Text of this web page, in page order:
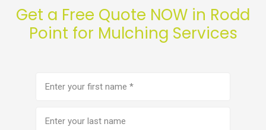
Get a Free Quote NOW in Rodd
Point for Mulching Services
(Required)